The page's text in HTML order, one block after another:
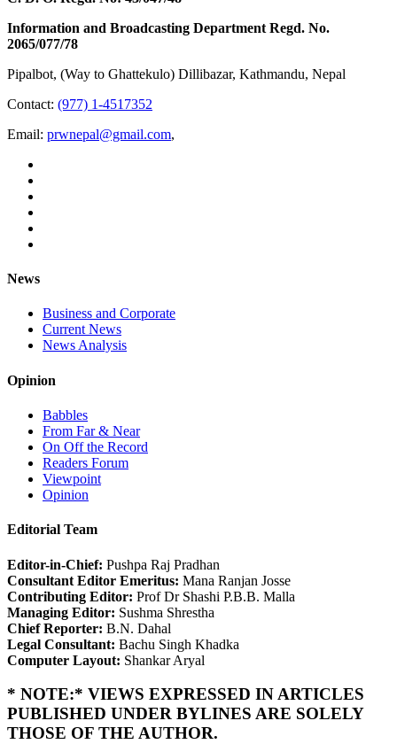
Information and Broadcasting Department Regd. No.
2065/077/78
Pipalbot, (Way to Ghattekulo) Dillibazar, Kathmandu, Nepal
Contact: (977) 1-4517352
Email: prwnepal@gmail.com,
News
Business and Corporate
Current News
News Analysis
Opinion
Babbles
From Far & Near
On Off the Record
Readers Forum
Viewpoint
Opinion
Editorial Team
Editor-in-Chief: Pushpa Raj Pradhan
Consultant Editor Emeritus: Mana Ranjan Josse
Contributing Editor: Prof Dr Shashi P.B.B. Malla
Managing Editor: Sushma Shrestha
Chief Reporter: B.N. Dahal
Legal Consultant: Bachu Singh Khadka
Computer Layout: Shankar Aryal
* NOTE:* VIEWS EXPRESSED IN ARTICLES
PUBLISHED UNDER BYLINES ARE SOLELY
THOSE OF THE AUTHOR.